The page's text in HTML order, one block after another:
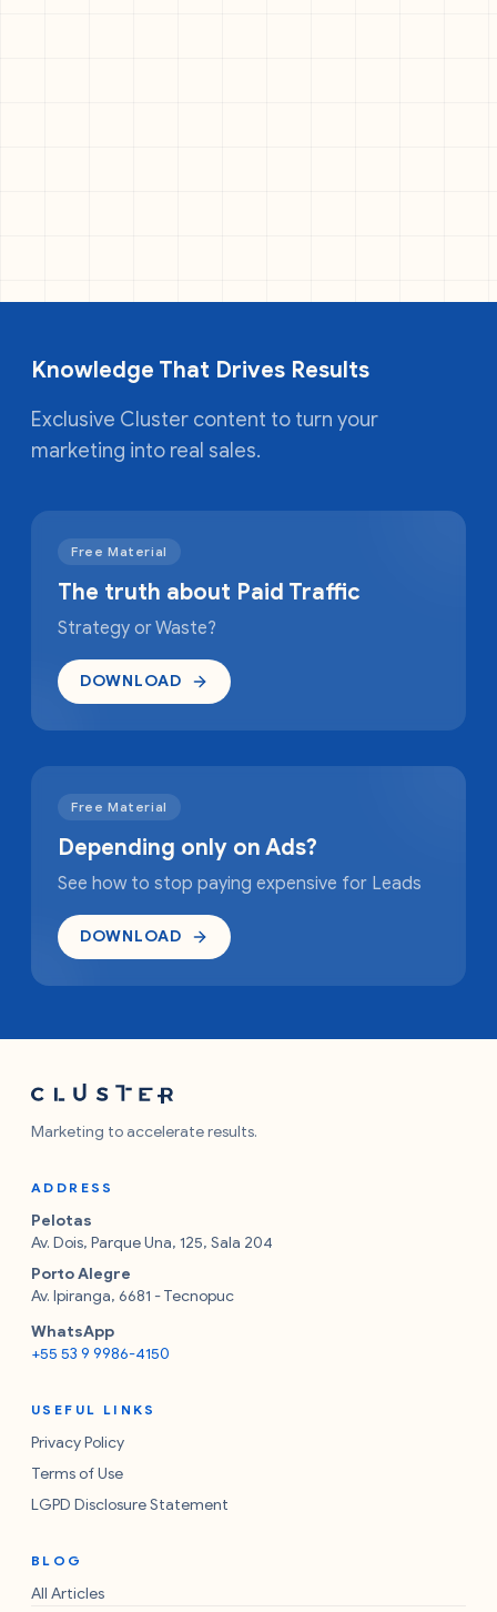
Knowledge That Drives Results
Exclusive Cluster content to turn your
marketing into real sales.
Free Material
The truth about Paid Traffic
Strategy or Waste?
DOWNLOAD
Free Material
Depending only on Ads?
See how to stop paying expensive for Leads
DOWNLOAD
Marketing to accelerate results.
ADDRESS
Pelotas
Av. Dois, Parque Una, 125, Sala 204
Porto Alegre
Av. Ipiranga, 6681 - Tecnopuc
WhatsApp
+55 53 9 9986-4150
USEFUL LINKS
Privacy Policy
Terms of Use
LGPD Disclosure Statement
BLOG
All Articles